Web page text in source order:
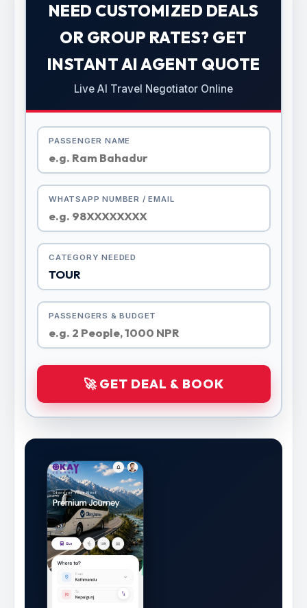
NEED CUSTOMIZED DEALS
OR GROUP RATES? GET
INSTANT AI AGENT QUOTE
Live AI Travel Negotiator Online
PASSENGER NAME
WHATSAPP NUMBER / EMAIL
CATEGORY NEEDED
PASSENGERS & BUDGET
🚀 GET DEAL & BOOK